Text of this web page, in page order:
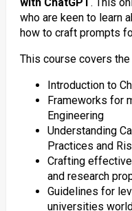
who are keen to learn
how to craft prompts
This course covers
Introduction to
Frameworks for
Engineering
Understanding
Practices and
Crafting
and research
Guidelines for
universities